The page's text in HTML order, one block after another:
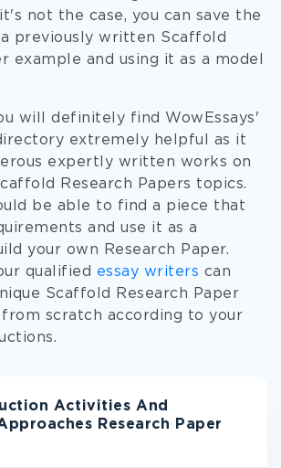
not the case, you can save the
previously written Scaffold
example and using it as a model
will definitely find WowEssays'
extremely helpful as it
expertly written works on
Research Papers topics.
be able to find a piece that
and use it as a
your own Research Paper.
qualified essay writers can
Scaffold Research Paper
scratch according to your
Activities And
Research Paper